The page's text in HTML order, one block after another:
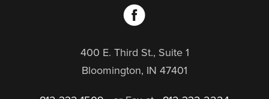
400 E. Third St., Suite 1
Bloomington, IN 47401